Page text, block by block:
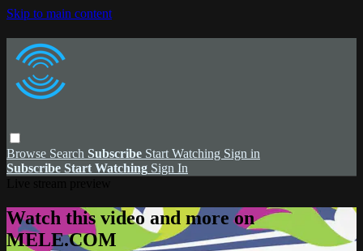
Skip to main content
Browse Search Subscribe Start Watching Sign in
Subscribe Start Watching Sign In
Watch this video and more on
MELE.COM